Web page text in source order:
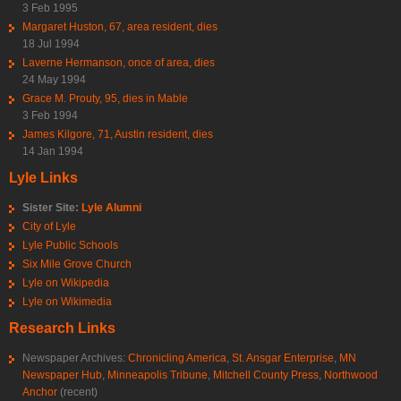
3 Feb 1995
Margaret Huston, 67, area resident, dies
18 Jul 1994
Laverne Hermanson, once of area, dies
24 May 1994
Grace M. Prouty, 95, dies in Mable
3 Feb 1994
James Kilgore, 71, Austin resident, dies
14 Jan 1994
Lyle Links
Sister Site: Lyle Alumni
City of Lyle
Lyle Public Schools
Six Mile Grove Church
Lyle on Wikipedia
Lyle on Wikimedia
Research Links
Newspaper Archives: Chronicling America, St. Ansgar Enterprise, MN
Newspaper Hub, Minneapolis Tribune, Mitchell County Press, Northwood
Anchor (recent)